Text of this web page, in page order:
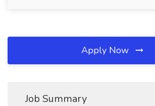
Apply Now
Job Summary